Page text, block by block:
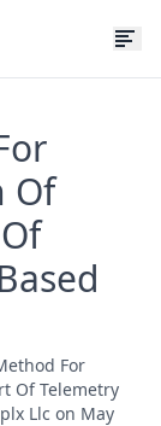
Of
For
Of Telemetry
Llc on May